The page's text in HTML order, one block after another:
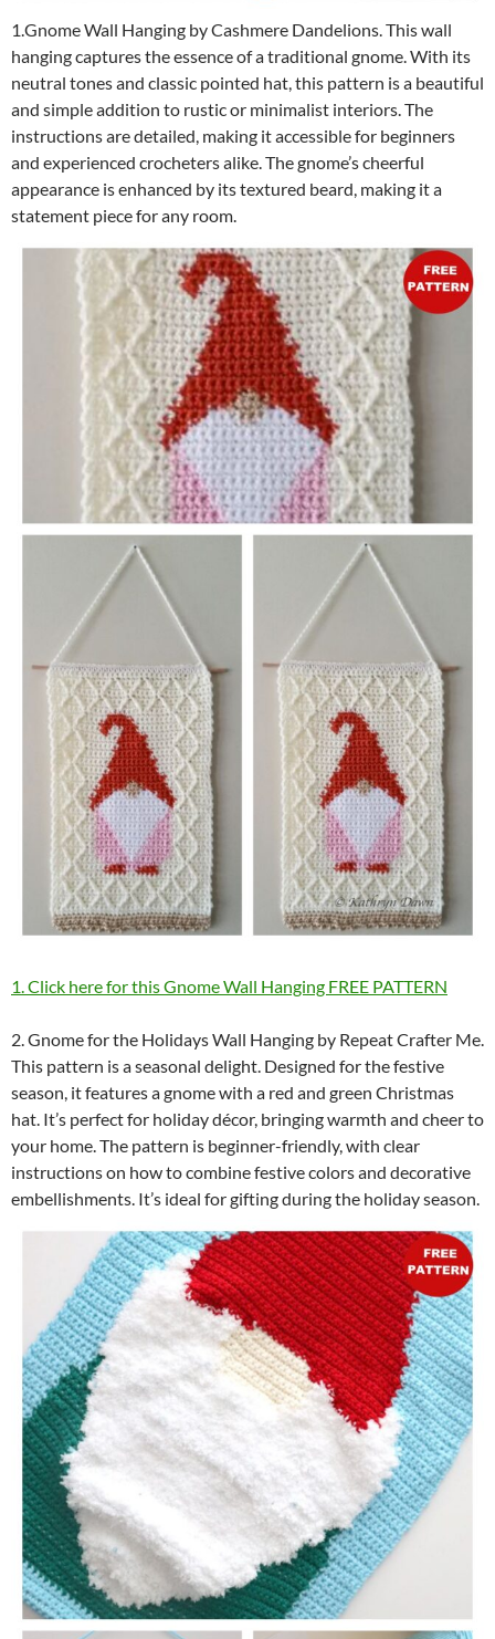
1.Gnome Wall Hanging by Cashmere Dandelions. This wall
hanging captures the essence of a traditional gnome. With its
neutral tones and classic pointed hat, this pattern is a beautiful
and simple addition to rustic or minimalist interiors. The
instructions are detailed, making it accessible for beginners
and experienced crocheters alike. The gnome’s cheerful
appearance is enhanced by its textured beard, making it a
statement piece for any room.
1. Click here for this Gnome Wall Hanging FREE PATTERN
2. Gnome for the Holidays Wall Hanging by Repeat Crafter Me.
This pattern is a seasonal delight. Designed for the festive
season, it features a gnome with a red and green Christmas
hat. It’s perfect for holiday décor, bringing warmth and cheer to
your home. The pattern is beginner-friendly, with clear
instructions on how to combine festive colors and decorative
embellishments. It’s ideal for gifting during the holiday season.